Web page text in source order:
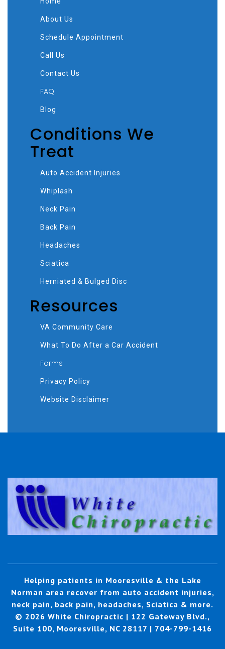
About Us
Schedule Appointment
Call Us
Contact Us
FAQ
Blog
Conditions We
Treat
Auto Accident Injuries
Whiplash
Neck Pain
Back Pain
Headaches
Sciatica
Herniated & Bulged Disc
Resources
VA Community Care
What To Do After a Car Accident
Forms
Privacy Policy
Website Disclaimer
Helping patients in Mooresville & the Lake
Norman area recover from auto accident injuries,
neck pain, back pain, headaches, Sciatica & more.
© 2026 White Chiropractic | 122 Gateway Blvd.,
Suite 100, Mooresville, NC 28117 | 704-799-1416